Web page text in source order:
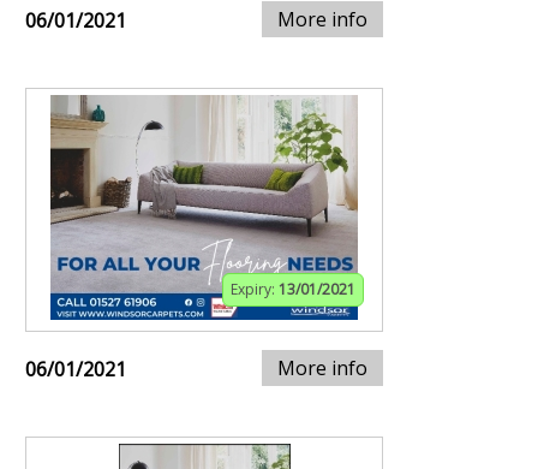
06/01/2021 More info
Expiry: 13/01/2021
06/01/2021 More info